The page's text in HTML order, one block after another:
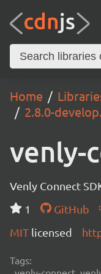
Home
2.8.0-
venly-
Venly Connect
1
GitHub
MIT licensed
Tags: